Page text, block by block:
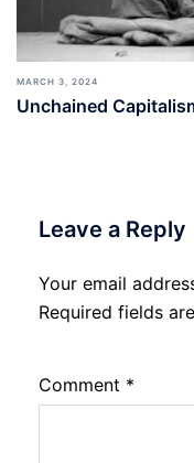
MARCH 3, 2024
Unchained
Leave a Reply
Your email
Required fields
Comment *